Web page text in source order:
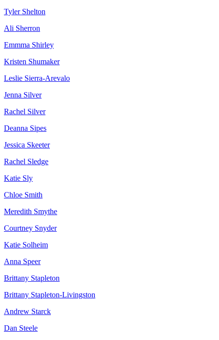
Tyler Shelton
Ali Sherron
Emmma Shirley
Kristen Shumaker
Leslie Sierra-Arevalo
Jenna Silver
Rachel Silver
Deanna Sipes
Jessica Skeeter
Rachel Sledge
Katie Sly
Chloe Smith
Meredith Smythe
Courtney Snyder
Katie Solheim
Anna Speer
Brittany Stapleton
Brittany Stapleton-Livingston
Andrew Starck
Dan Steele